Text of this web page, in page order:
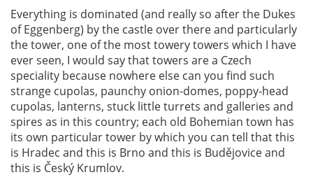
Everything is dominated (and really so after the Dukes
of Eggenberg) by the castle over there and particularly
the tower, one of the most towery towers which I have
ever seen, I would say that towers are a Czech
speciality because nowhere else can you find such
strange cupolas, paunchy onion-domes, poppy-head
cupolas, lanterns, stuck little turrets and galleries and
spires as in this country; each old Bohemian town has
its own particular tower by which you can tell that this
is Hradec and this is Brno and this is Budějovice and
this is Český Krumlov.